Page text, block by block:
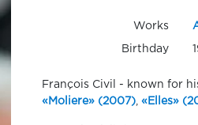
Works
Birthday
François Civil - known for
«Moliere» (2007) «Elles»